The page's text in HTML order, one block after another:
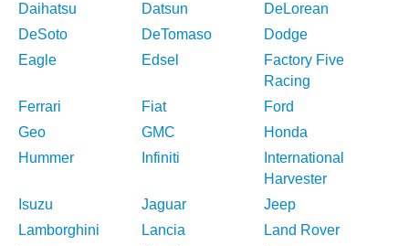
Daihatsu
Datsun
DeLorean
DeSoto
DeTomaso
Dodge
Eagle
Edsel
Factory Five
Racing
Ferrari
Fiat
Ford
Geo
GMC
Honda
Hummer
Infiniti
International
Harvester
Isuzu
Jaguar
Jeep
Lamborghini
Lancia
Land Rover